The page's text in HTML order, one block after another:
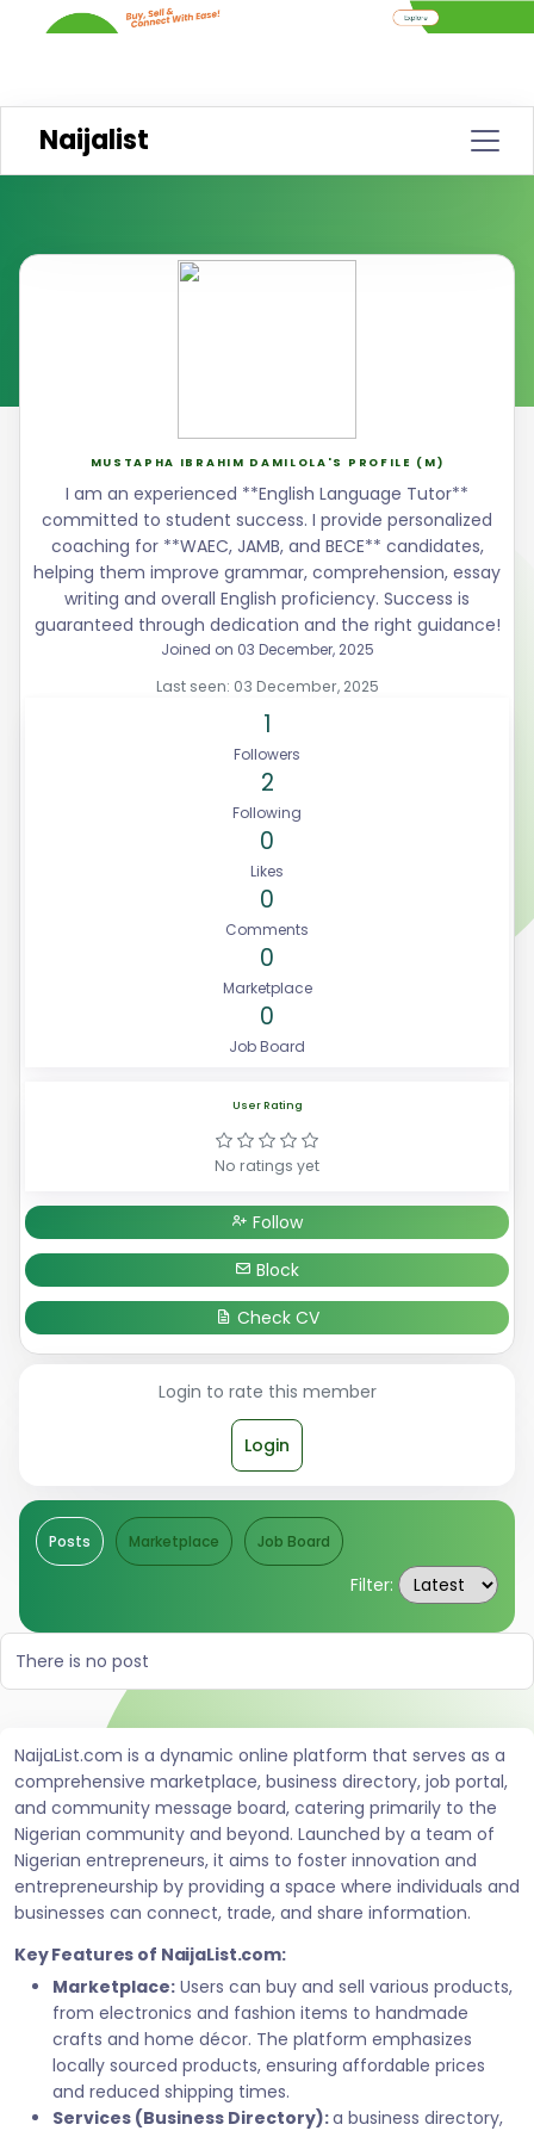
Naijalist
MUSTAPHA IBRAHIM DAMILOLA'S PROFILE (M)
I am an experienced **English Language Tutor**
committed to student success. I provide personalized
coaching for **WAEC, JAMB, and BECE** candidates,
helping them improve grammar, comprehension, essay
writing and overall English proficiency. Success is
guaranteed through dedication and the right guidance!
Joined on 03 December, 2025
Last seen: 03 December, 2025
1
Followers
2
Following
0
Likes
0
Comments
0
Marketplace
0
Job Board
User Rating
No ratings yet
Follow
Block
Check CV
Login to rate this member
Login
Posts Marketplace Job Board
Filter:
There is no post
NaijaList.com is a dynamic online platform that serves as a
comprehensive marketplace, business directory, job portal,
and community message board, catering primarily to the
Nigerian community and beyond. Launched by a team of
Nigerian entrepreneurs, it aims to foster innovation and
entrepreneurship by providing a space where individuals and
businesses can connect, trade, and share information.
Key Features of NaijaList.com:
Marketplace: Users can buy and sell various products,
from electronics and fashion items to handmade
crafts and home décor. The platform emphasizes
locally sourced products, ensuring affordable prices
and reduced shipping times.
Services (Business Directory):a business directory,